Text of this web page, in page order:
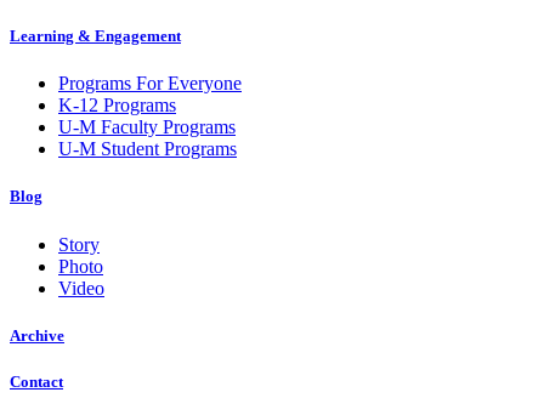
Learning & Engagement
Programs For Everyone
K-12 Programs
U-M Faculty Programs
U-M Student Programs
Blog
Story
Photo
Video
Archive
Contact